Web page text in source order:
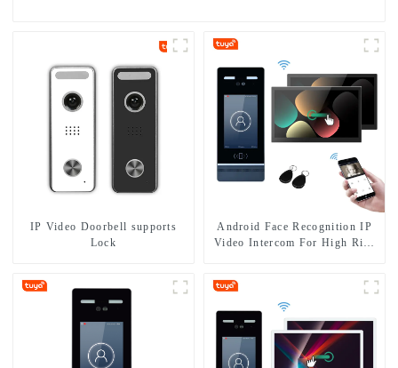
IP Video Doorbell supports
Lock
Android Face Recognition IP
Video Intercom For High Rise